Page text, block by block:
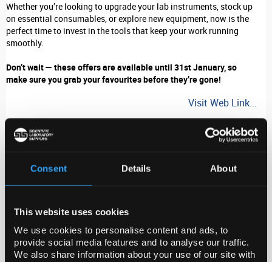
Consent Details About
This website uses cookies
We use cookies to personalise content and ads, to
provide social media features and to analyse our traffic.
We also share information about your use of our site with
Whether you’re looking to upgrade your lab instruments, stock up
on essential consumables, or explore new equipment, now is the
perfect time to invest in the tools that keep your work running
smoothly.
Don’t wait — these offers are available until 31st January, so
make sure you grab your favourites before they’re gone!
Visit Web Link...
Stay in-the-know
Archived News Stories
Latest News